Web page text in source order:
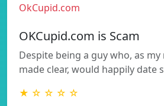
OkCupid.com
OKCupid.com is Scam
Despite being a guy who, as
made clear, would happily date
★ ☆ ☆ ☆ ☆